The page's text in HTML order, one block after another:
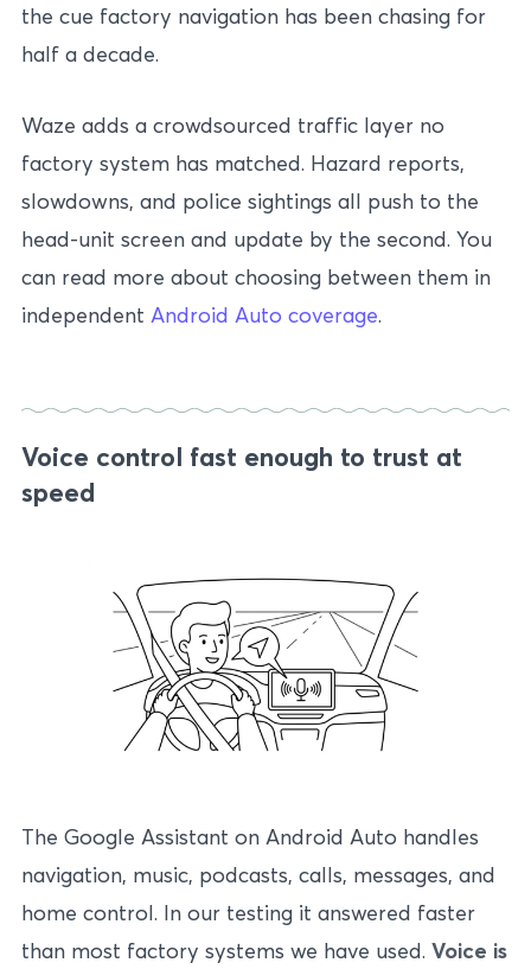
the cue factory navigation has been chasing for
half a decade.
Waze adds a crowdsourced traffic layer no
factory system has matched. Hazard reports,
slowdowns, and police sightings all push to the
head-unit screen and update by the second. You
can read more about choosing between them in
independent Android Auto coverage.
Voice control fast enough to trust at
speed
The Google Assistant on Android Auto handles
navigation, music, podcasts, calls, messages, and
home control. In our testing it answered faster
than most factory systems we have used. Voice is